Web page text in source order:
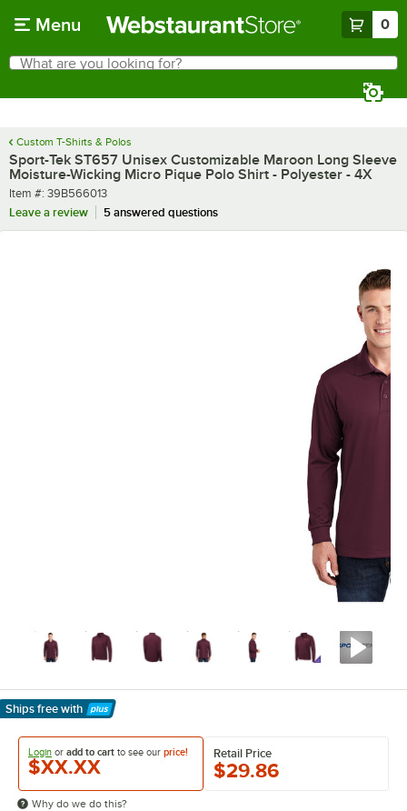
Menu 0
Search
What are you looking for?
Custom T-Shirts & Polos
Sport-Tek ST657 Unisex Customizable Maroon Long Sleeve
Moisture-Wicking Micro Pique Polo Shirt - Polyester - 4X
Item number
Item #: 39B566013
Leave a review
5 answered questions
Ships free with
Learn More
Login or add to cart to see our price!
$XX.XX
Retail Price
$29.86
Why do we do this?